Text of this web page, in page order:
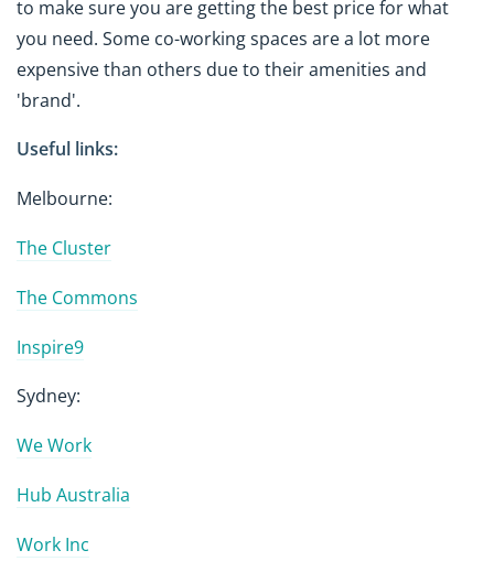
to make sure you are getting the best price for what
you need. Some co-working spaces are a lot more
expensive than others due to their amenities and
'brand'.
Useful links:
Melbourne:
The Cluster
The Commons
Inspire9
Sydney:
We Work
Hub Australia
Work Inc